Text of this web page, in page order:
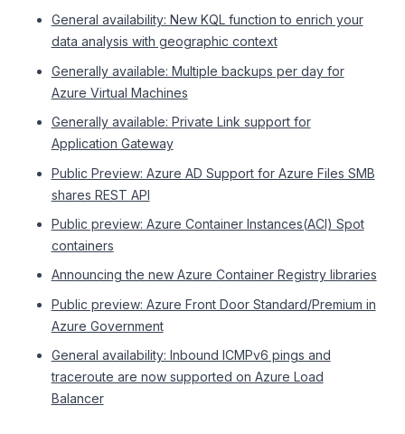
General availability: New KQL function to enrich your
data analysis with geographic context
Generally available: Multiple backups per day for
Azure Virtual Machines
Generally available: Private Link support for
Application Gateway
Public Preview: Azure AD Support for Azure Files SMB
shares REST API
Public preview: Azure Container Instances(ACI) Spot
containers
Announcing the new Azure Container Registry libraries
Public preview: Azure Front Door Standard/Premium in
Azure Government
General availability: Inbound ICMPv6 pings and
traceroute are now supported on Azure Load
Balancer